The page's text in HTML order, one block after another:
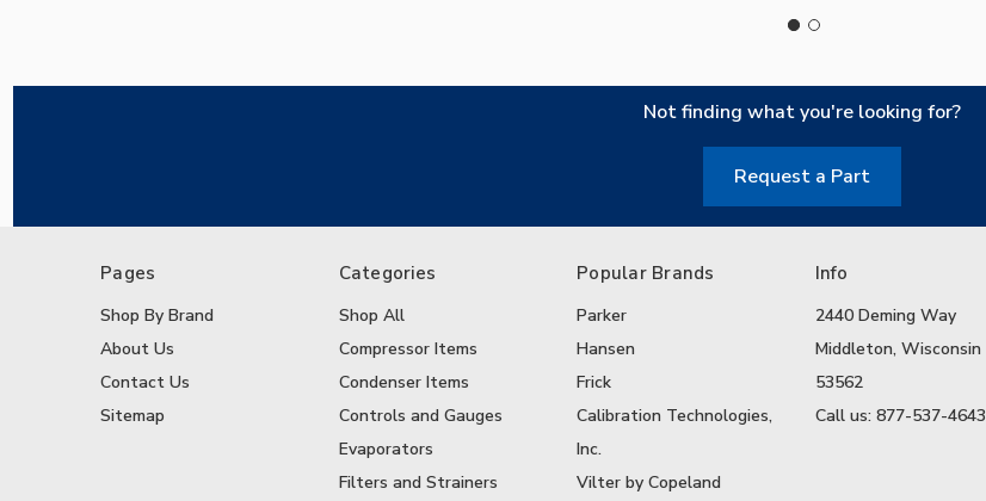
Not finding what you're looking for?
Request a Part
Pages
Shop By Brand
About Us
Contact Us
Sitemap
Categories
Shop All
Compressor Items
Condenser Items
Controls and Gauges
Evaporators
Filters and Strainers
Popular Brands
Parker
Hansen
Frick
Calibration Technologies,
Inc.
Vilter by Copeland
Info
2440 Deming Way
Middleton, Wisconsin
53562
Call us: 877-537-4643